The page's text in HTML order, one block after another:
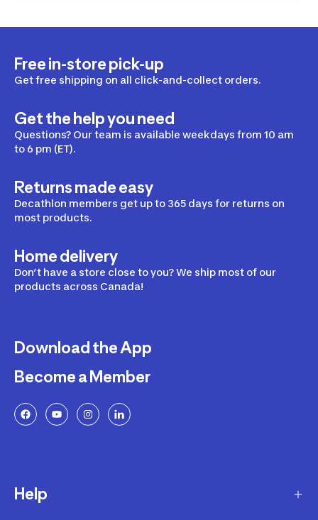
Free in-store pick-up
Get free shipping on all click-and-collect orders.
Get the help you need
Questions? Our team is available weekdays from 10 am
to 6 pm (ET).
Returns made easy
Decathlon members get up to 365 days for returns on
most products.
Home delivery
Don’t have a store close to you? We ship most of our
products across Canada!
Download the App
Become a Member
Help